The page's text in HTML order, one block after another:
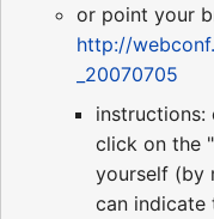
or point your
http://
_20070705
instructions:
click on the
yourself (by
can indicate